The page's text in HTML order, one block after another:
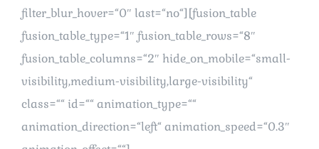
filter_blur_hover=“0″ last=“no“][fusion_table
fusion_table_type=“1″ fusion_table_rows=“8″
fusion_table_columns=“2″ hide_on_mobile=“small-
visibility,medium-visibility,large-visibility“
class=““ id=““ animation_type=““
animation_direction=“left“ animation_speed=“0.3″